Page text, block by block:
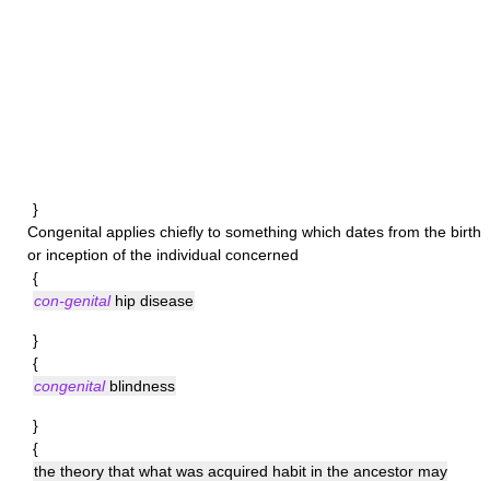
}
Congenital applies chiefly to something which dates from the birth
or inception of the individual concerned
{
con-genitalhip disease
}
{
congenitalblindness
}
{
the theory that what was acquired habit in the ancestor may